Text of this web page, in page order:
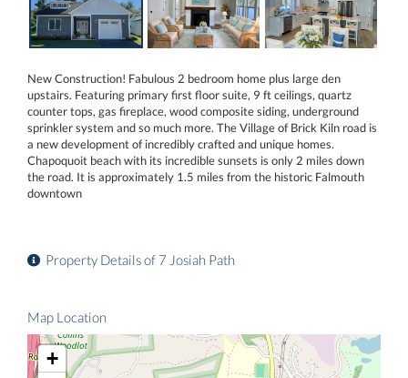
New Construction! Fabulous 2 bedroom home plus large den
upstairs. Featuring primary first floor suite, 9 ft ceilings, quartz
counter tops, gas fireplace, wood composite siding, underground
sprinkler system and so much more. The Village of Brick Kiln road is
a new development of incredibly crafted and unique homes.
Chapoquoit beach with its incredible sunsets is only 2 miles down
the road. It is approximately 1.5 miles from the historic Falmouth
downtown
Property Details of 7 Josiah Path
Map Location
+